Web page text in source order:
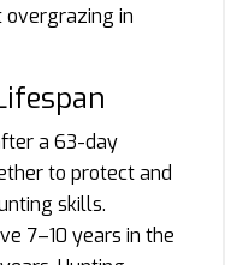
in
a 63-day
to protect and
skills.
7–10 years in the